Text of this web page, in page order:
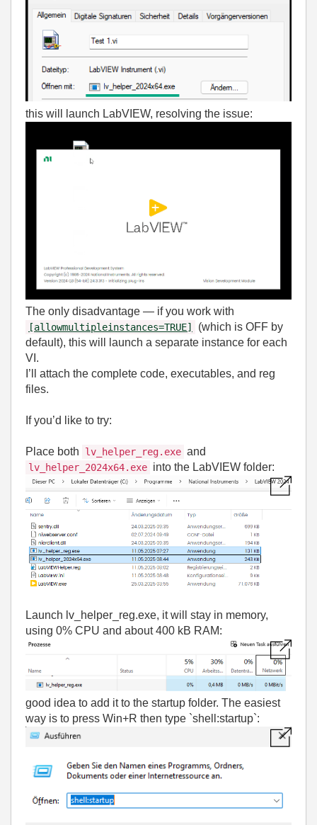
this will launch LabVIEW, resolving the issue:
The only disadvantage — if you work with
[allowmultipleinstances=TRUE]
(which is OFF by
default), this will launch a separate instance for each
VI.
I’ll attach the complete code, executables, and reg
files.
If you’d like to try:
Place both lv_helper_reg.exe and
lv_helper_2024x64.exe into the LabVIEW folder:
Launch lv_helper_reg.exe, it will stay in memory,
using 0% CPU and about 400 kB RAM:
good idea to add it to the startup folder. The easiest
way is to press Win+R then type `shell:startup`: